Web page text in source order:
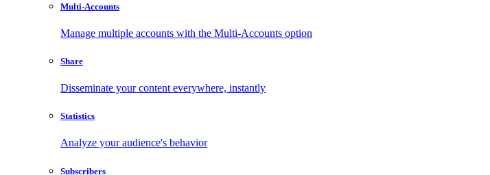
Multi-Accounts
Manage multiple accounts with the Multi-Accounts option
Share
Disseminate your content everywhere, instantly
Statistics
Analyze your audience's behavior
Subscribers